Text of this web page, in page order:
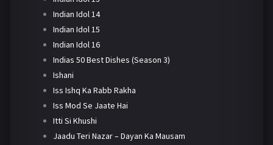
Indian Idol 14
Indian Idol 15
Indian Idol 16
Indias 50 Best Dishes (Season 3)
Ishani
Iss Ishq Ka Rabb Rakha
Iss Mod Se Jaate Hai
Itti Si Khushi
Jaadu Teri Nazar – Dayan Ka Mausam